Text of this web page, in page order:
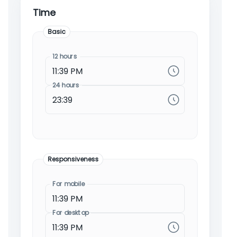
Time
Basic
12 hours
24 hours
Responsiveness
For mobile
For desktop